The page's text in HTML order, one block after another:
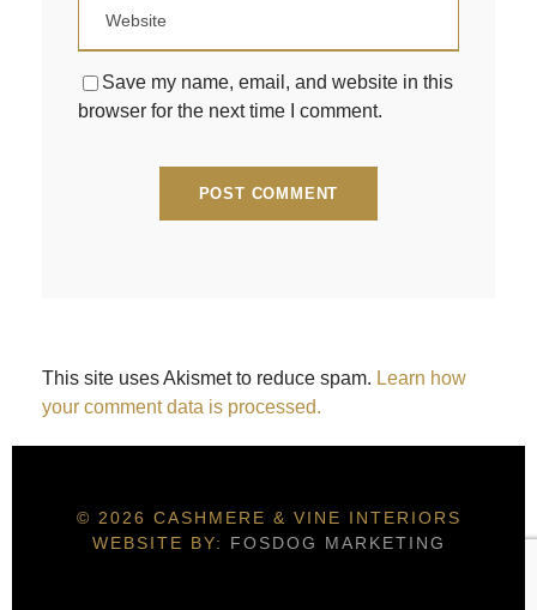
Save my name, email, and website in this
browser for the next time I comment.
This site uses Akismet to reduce spam. Learn how
your comment data is processed.
© 2026 CASHMERE & VINE INTERIORS
WEBSITE BY: FOSDOG MARKETING